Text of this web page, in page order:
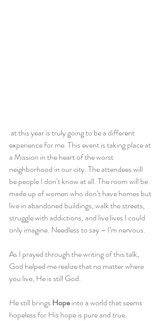
experience for me. This event is taking place at
a Mission in the heart of the worst
neighborhood in our city. The attendees will
be people I don’t know at all. The room will be
made up of women who don’t have homes but
live in abandoned buildings, walk the streets,
struggle with addictions, and live lives I could
only imagine. Needless to say – I’m nervous.
As I prayed through the writing of this talk,
God helped me realize that no matter where
you live, He is still God.
He still brings Hope into a world that seems
hopeless for His hope is pure and true.